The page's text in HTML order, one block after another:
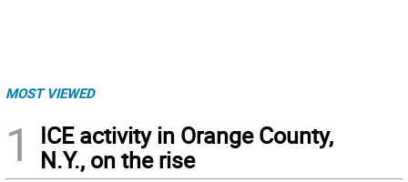
MOST VIEWED
1
ICE activity in Orange County,
N.Y., on the rise